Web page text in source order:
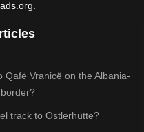
Vranicë on the Albania-
track to Ostlerhütte?